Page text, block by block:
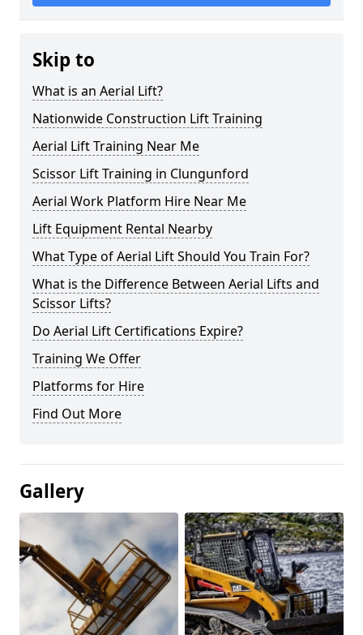
Skip to
What is an Aerial Lift?
Nationwide Construction Lift Training
Aerial Lift Training Near Me
Scissor Lift Training in Clungunford
Aerial Work Platform Hire Near Me
Lift Equipment Rental Nearby
What Type of Aerial Lift Should You Train For?
What is the Difference Between Aerial Lifts and
Scissor Lifts?
Do Aerial Lift Certifications Expire?
Training We Offer
Platforms for Hire
Find Out More
Gallery